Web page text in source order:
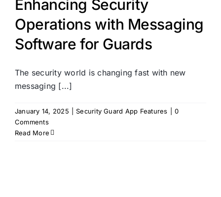
Enhancing Security
Operations with Messaging
Software for Guards
The security world is changing fast with new
messaging [...]
January 14, 2025 Security Guard App Features
0
Comments
Read More